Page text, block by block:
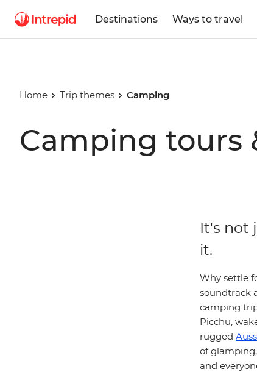
Destinations Ways to travel
Home Trip themes Camping
Camping tours
It's not
it.
Why settle
soundtrack
camping
Picchu,
rugged
of
and